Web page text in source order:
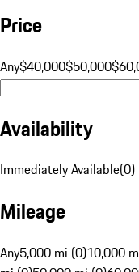
Price
Any$40,000$50,000
Availability
Immediately Available(0)
Mileage
Any5,000 mi (0)10,000